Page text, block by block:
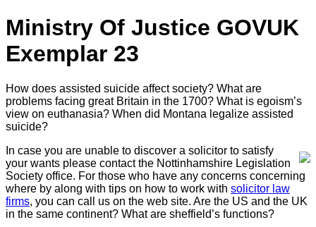
Ministry Of Justice GOVUK
Exemplar 23
How does assisted suicide affect society? What are
problems facing great Britain in the 1700? What is egoism’s
view on euthanasia? When did Montana legalize assisted
suicide?
In case you are unable to discover a solicitor to satisfy
your wants please contact the Nottinhamshire Legislation
Society office. For those who have any concerns concerning
where by along with tips on how to work with solicitor law
firms, you can call us on the web site. Are the US and the UK
in the same continent? What are sheffield’s functions?